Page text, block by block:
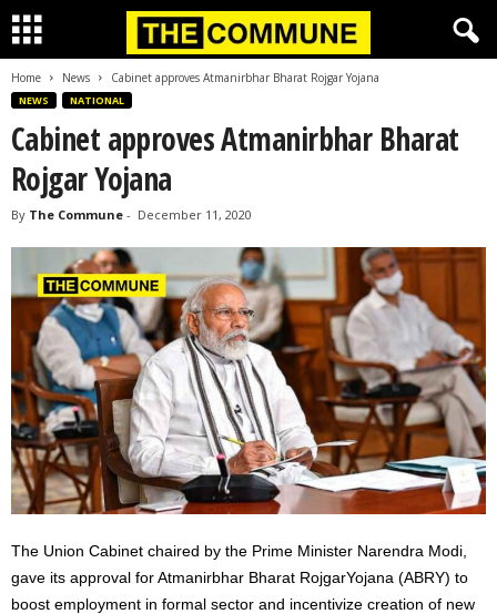
Home News Cabinet approves Atmanirbhar Bharat Rojgar Yojana
NEWS NATIONAL
Cabinet approves Atmanirbhar Bharat
Rojgar Yojana
By The Commune - December 11, 2020
The Union Cabinet chaired by the Prime Minister Narendra Modi,
gave its approval for Atmanirbhar Bharat RojgarYojana (ABRY) to
boost employment in formal sector and incentivize creation of new